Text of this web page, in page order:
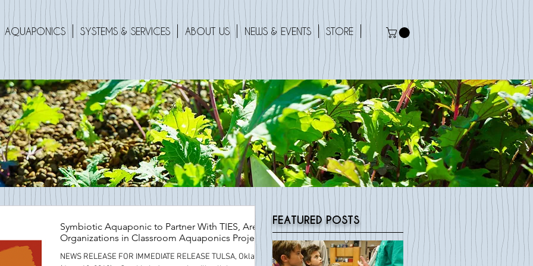
AQUAPONICS SYSTEMS & SERVICES ABOUT US NEWS & EVENTS STORE
Symbiotic Aquaponic to Partner With TIES, Area
Organizations in Classroom Aquaponics Project
NEWS RELEASE FOR IMMEDIATE RELEASE TULSA, Okla.
FEATURED POSTS